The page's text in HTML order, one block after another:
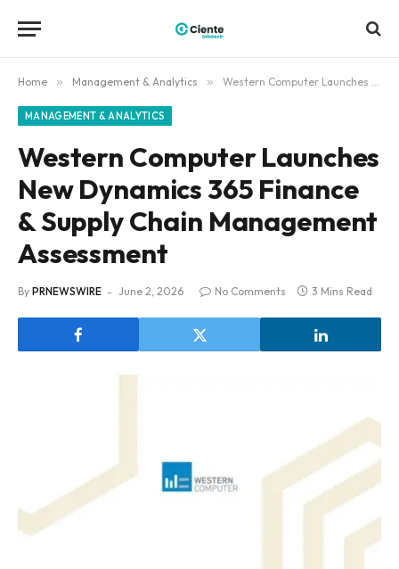
Home » Management & Analytics » Western Computer Launches New Dynamics 365 Finance & Supply Chain Management Assessment
MANAGEMENT & ANALYTICS
Western Computer Launches
New Dynamics 365 Finance
& Supply Chain Management
Assessment
By PRNEWSWIRE June 2, 2026 No Comments 3 Mins Read